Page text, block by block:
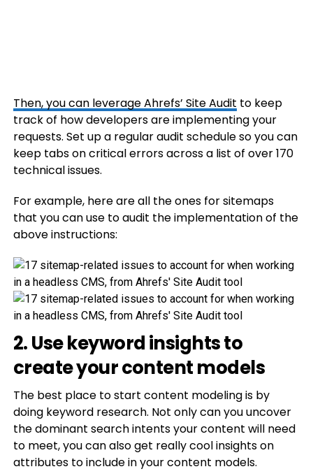
Then, you can leverage Ahrefs’ Site Audit to keep
track of how developers are implementing your
requests. Set up a regular audit schedule so you can
keep tabs on critical errors across a list of over 170
technical issues.
For example, here are all the ones for sitemaps
that you can use to audit the implementation of the
above instructions:
2. Use keyword insights to
create your content models
The best place to start content modeling is by
doing keyword research. Not only can you uncover
the dominant search intents your content will need
to meet, you can also get really cool insights on
attributes to include in your content models.